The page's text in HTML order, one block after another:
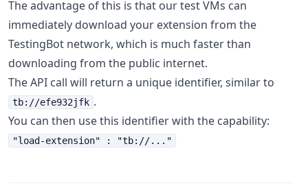
The advantage of this is that our test VMs can
immediately download your extension from the
TestingBot network, which is much faster than
downloading from the public internet.
The API call will return a unique identifier, similar to
tb://efe932jfk .
You can then use this identifier with the capability:
"load-extension" : "tb://..."